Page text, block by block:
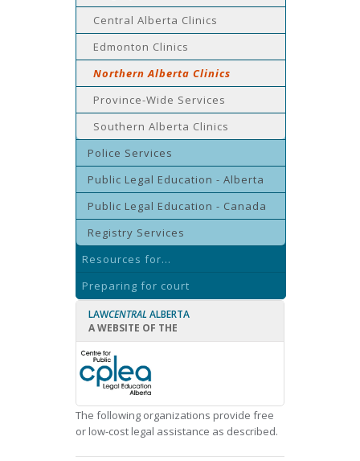
Central Alberta Clinics
Edmonton Clinics
Northern Alberta Clinics
Province-Wide Services
Southern Alberta Clinics
Police Services
Public Legal Education - Alberta
Public Legal Education - Canada
Registry Services
Resources for...
Preparing for court
LAWCENTRAL ALBERTA
A WEBSITE OF THE
The following organizations provide free
or low-cost legal assistance as described.